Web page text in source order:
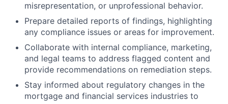
misrepresentation, or unprofessional behavior.
Prepare detailed reports of findings, highlighting
any compliance issues or areas for improvement.
Collaborate with internal compliance, marketing,
and legal teams to address flagged content and
provide recommendations on remediation steps.
Stay informed about regulatory changes in the
mortgage and financial services industries to